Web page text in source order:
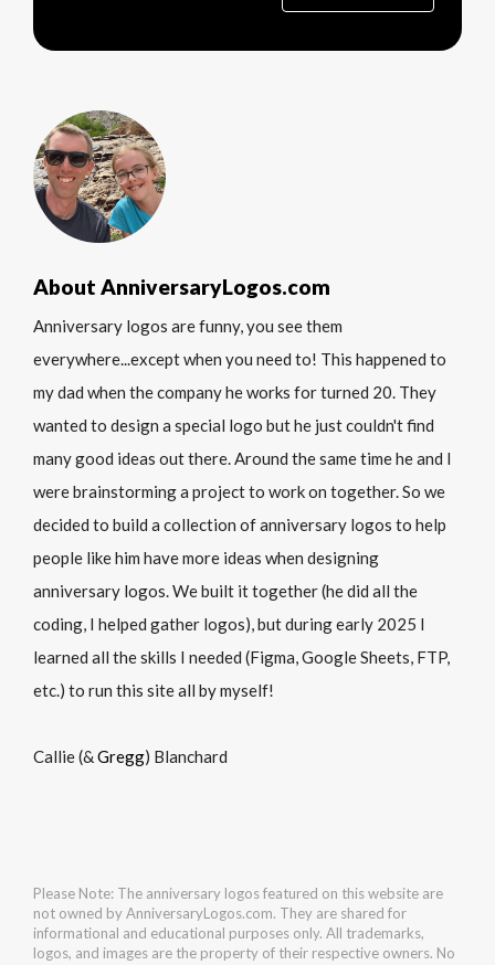
About AnniversaryLogos.com
Anniversary logos are funny, you see them
everywhere...except when you need to! This happened to
my dad when the company he works for turned 20. They
wanted to design a special logo but he just couldn't find
many good ideas out there. Around the same time he and I
were brainstorming a project to work on together. So we
decided to build a collection of anniversary logos to help
people like him have more ideas when designing
anniversary logos. We built it together (he did all the
coding, I helped gather logos), but during early 2025 I
learned all the skills I needed (Figma, Google Sheets, FTP,
etc.) to run this site all by myself!
Callie (&Gregg) Blanchard
Please Note: The anniversary logos featured on this website are
not owned by AnniversaryLogos.com. They are shared for
informational and educational purposes only. All trademarks,
logos, and images are the property of their respective owners. No